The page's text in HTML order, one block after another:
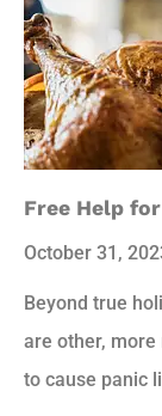
Free Help
October 31,
Beyond true
are other, more
to cause panic